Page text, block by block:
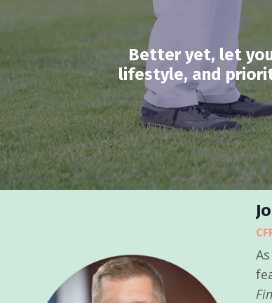
Better yet, let
lifestyle, and